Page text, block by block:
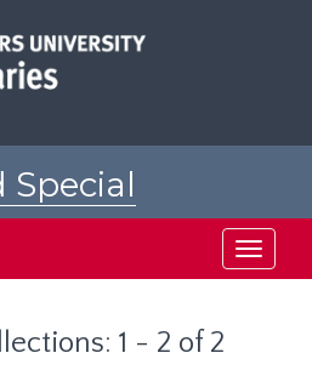
Special
Toggle
1 - 2 of 2